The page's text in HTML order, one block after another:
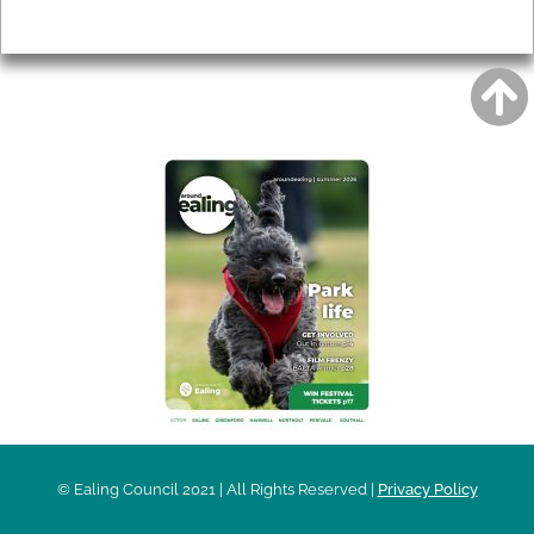
© Ealing Council 2021 | All Rights Reserved | Privacy Policy